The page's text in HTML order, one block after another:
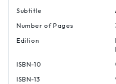
Subtitle
Number of Pages
Edition
ISBN-10
ISBN-13